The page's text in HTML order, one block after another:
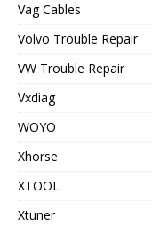
Vag Cables
Volvo Trouble Repair
VW Trouble Repair
Vxdiag
WOYO
Xhorse
XTOOL
Xtuner